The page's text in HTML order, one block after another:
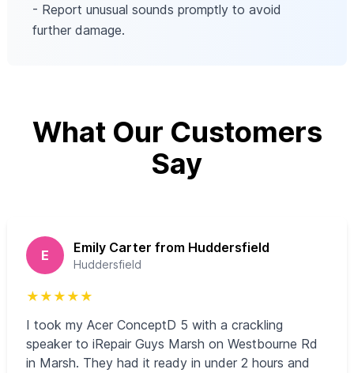
- Report unusual sounds promptly to avoid
further damage.
What Our Customers
Say
E Emily Carter from Huddersfield
Huddersfield
★ ★ ★ ★ ★
I took my Acer ConceptD 5 with a crackling
speaker to iRepair Guys Marsh on Westbourne Rd
in Marsh. They had it ready in under 2 hours and